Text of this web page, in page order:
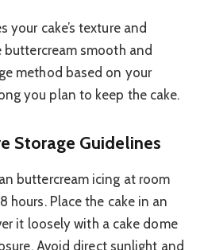
your cake’s texture and
smooth and
method based on your
you plan to keep the cake.
Storage Guidelines
buttercream icing at room
hours. Place the cake in an
it loosely with a cake dome
Avoid direct sunlight and